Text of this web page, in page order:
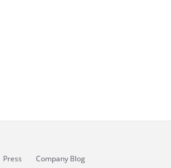
Press Company Blog